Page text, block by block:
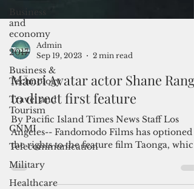
Business
and
economy
2017
Business &
Technology
Travel and
Tourism
CNMI
Telecommunication
Military
Healthcare
Admin
Sep 19, 2023
2 min read
Māori Avatar actor Shane Rangi
to direct first feature
By Pacific Island Times News Staff Los
Angeles-- Fandomodo Films has optioned
the rights to the feature film Taonga, which
will be...